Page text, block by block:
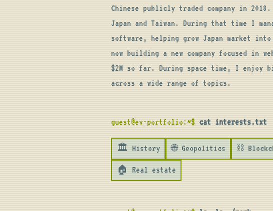
Chinese publicly traded company in
Japan and Taiwan. During that time I
software, helping grow Japan market
now building a new company focused in
$2M so far. During space time, I enjoy
across a wide range of topics.
guest@ev-portfolio:~$ cat interests.txt
🏛️ History 🌐 Geopolitics ⛓️
🏠 Real estate